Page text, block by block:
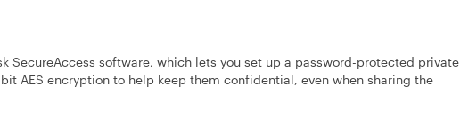
SecureAccess software, which lets you set up a password-protected private
AES encryption to help keep them confidential, even when sharing the